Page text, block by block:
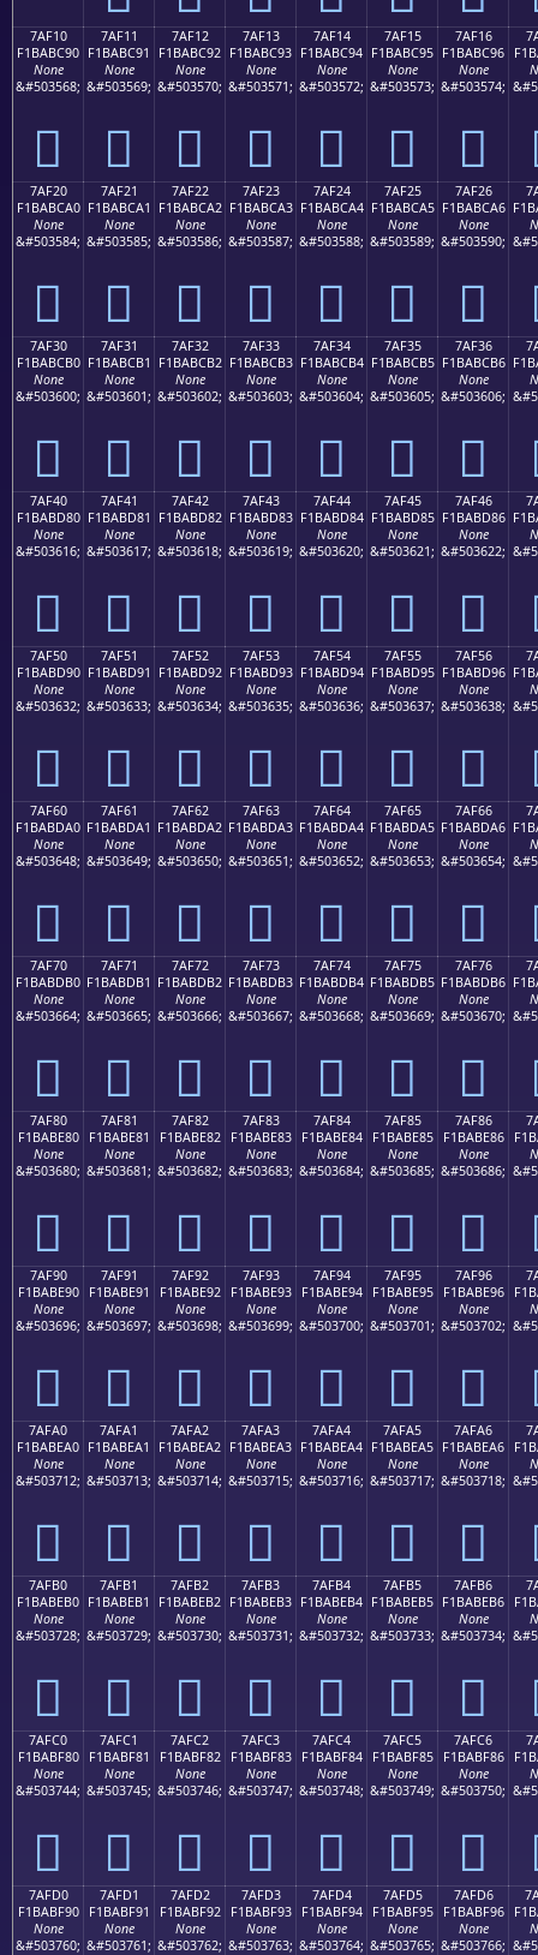
7AF10
F1BABC90
None
&#503568;
񺼐
7AF11
F1BABC91
None
&#503569;
񺼑
7AF12
F1BABC92
None
&#503570;
񺼒
7AF13
F1BABC93
None
&#503571;
񺼓
7AF14
F1BABC94
None
&#503572;
񺼔
7AF15
F1BABC95
None
&#503573;
񺼕
7AF16
F1BABC96
None
&#503574;
񺼖
7AF20
F1BABCA0
None
&#503584;
񺼠
7AF21
F1BABCA1
None
&#503585;
񺼡
7AF22
F1BABCA2
None
&#503586;
񺼢
7AF23
F1BABCA3
None
&#503587;
񺼣
7AF24
F1BABCA4
None
&#503588;
񺼤
7AF25
F1BABCA5
None
&#503589;
񺼥
7AF26
F1BABCA6
None
&#503590;
񺼦
7AF30
F1BABCB0
None
&#503600;
񺼰
7AF31
F1BABCB1
None
&#503601;
񺼱
7AF32
F1BABCB2
None
&#503602;
񺼲
7AF33
F1BABCB3
None
&#503603;
񺼳
7AF34
F1BABCB4
None
&#503604;
񺼴
7AF35
F1BABCB5
None
&#503605;
񺼵
7AF36
F1BABCB6
None
&#503606;
񺼶
7AF40
F1BABD80
None
&#503616;
񺽀
7AF41
F1BABD81
None
&#503617;
񺽁
7AF42
F1BABD82
None
&#503618;
񺽂
7AF43
F1BABD83
None
&#503619;
񺽃
7AF44
F1BABD84
None
&#503620;
񺽄
7AF45
F1BABD85
None
&#503621;
񺽅
7AF46
F1BABD86
None
&#503622;
񺽆
7AF50
F1BABD90
None
&#503632;
񺽐
7AF51
F1BABD91
None
&#503633;
񺽑
7AF52
F1BABD92
None
&#503634;
񺽒
7AF53
F1BABD93
None
&#503635;
񺽓
7AF54
F1BABD94
None
&#503636;
񺽔
7AF55
F1BABD95
None
&#503637;
񺽕
7AF56
F1BABD96
None
&#503638;
񺽖
7AF60
F1BABDA0
None
&#503648;
񺽠
7AF61
F1BABDA1
None
&#503649;
񺽡
7AF62
F1BABDA2
None
&#503650;
񺽢
7AF63
F1BABDA3
None
&#503651;
񺽣
7AF64
F1BABDA4
None
&#503652;
񺽤
7AF65
F1BABDA5
None
&#503653;
񺽥
7AF66
F1BABDA6
None
&#503654;
񺽦
7AF70
F1BABDB0
None
&#503664;
񺽰
7AF71
F1BABDB1
None
&#503665;
񺽱
7AF72
F1BABDB2
None
&#503666;
񺽲
7AF73
F1BABDB3
None
&#503667;
񺽳
7AF74
F1BABDB4
None
&#503668;
񺽴
7AF75
F1BABDB5
None
&#503669;
񺽵
7AF76
F1BABDB6
None
&#503670;
񺽶
7AF80
F1BABE80
None
&#503680;
񺾀
7AF81
F1BABE81
None
&#503681;
񺾁
7AF82
F1BABE82
None
&#503682;
񺾂
7AF83
F1BABE83
None
&#503683;
񺾃
7AF84
F1BABE84
None
&#503684;
񺾄
7AF85
F1BABE85
None
&#503685;
񺾅
7AF86
F1BABE86
None
&#503686;
񺾆
7AF90
F1BABE90
None
&#503696;
񺾐
7AF91
F1BABE91
None
&#503697;
񺾑
7AF92
F1BABE92
None
&#503698;
񺾒
7AF93
F1BABE93
None
&#503699;
񺾓
7AF94
F1BABE94
None
&#503700;
񺾔
7AF95
F1BABE95
None
&#503701;
񺾕
7AF96
F1BABE96
None
&#503702;
񺾖
7AFA0
F1BABEA0
None
&#503712;
񺾠
7AFA1
F1BABEA1
None
&#503713;
񺾡
7AFA2
F1BABEA2
None
&#503714;
񺾢
7AFA3
F1BABEA3
None
&#503715;
񺾣
7AFA4
F1BABEA4
None
&#503716;
񺾤
7AFA5
F1BABEA5
None
&#503717;
񺾥
7AFA6
F1BABEA6
None
&#503718;
񺾦
7AFB0
F1BABEB0
None
&#503728;
񺾰
7AFB1
F1BABEB1
None
&#503729;
񺾱
7AFB2
F1BABEB2
None
&#503730;
񺾲
7AFB3
F1BABEB3
None
&#503731;
񺾳
7AFB4
F1BABEB4
None
&#503732;
񺾴
7AFB5
F1BABEB5
None
&#503733;
񺾵
7AFB6
F1BABEB6
None
&#503734;
񺾶
7AFC0
F1BABF80
None
&#503744;
񺿀
7AFC1
F1BABF81
None
&#503745;
񺿁
7AFC2
F1BABF82
None
&#503746;
񺿂
7AFC3
F1BABF83
None
&#503747;
񺿃
7AFC4
F1BABF84
None
&#503748;
񺿄
7AFC5
F1BABF85
None
&#503749;
񺿅
7AFC6
F1BABF86
None
&#503750;
񺿆
7AFD0
F1BABF90
None
&#503760;
7AFD1
F1BABF91
None
&#503761;
7AFD2
F1BABF92
None
&#503762;
7AFD3
F1BABF93
None
&#503763;
7AFD4
F1BABF94
None
&#503764;
7AFD5
F1BABF95
None
&#503765;
7AFD6
F1BABF96
None
&#503766;